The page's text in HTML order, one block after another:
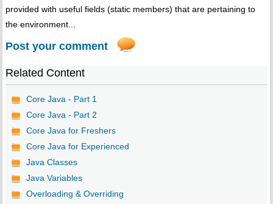
provided with useful fields (static members) that are pertaining to
the environment...
Post your comment
Related Content
Core Java - Part 1
Core Java - Part 2
Core Java for Freshers
Core Java for Experienced
Java Classes
Java Variables
Overloading & Overriding